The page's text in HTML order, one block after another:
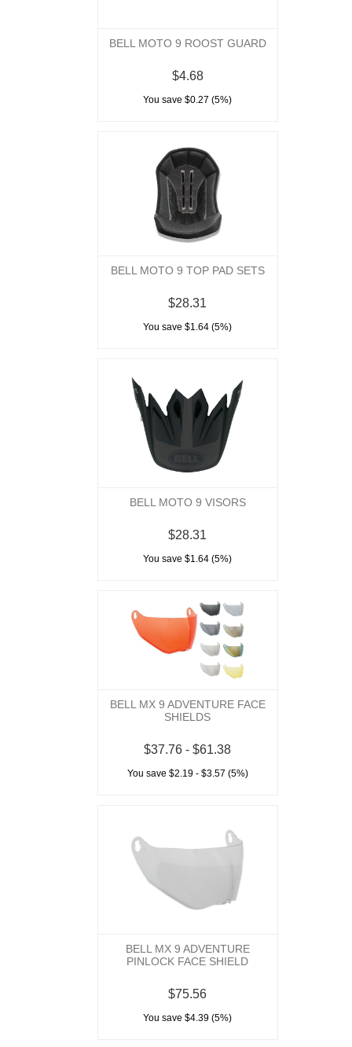
BELL MOTO 9 ROOST GUARD
$4.68
You save $0.27 (5%)
BELL MOTO 9 TOP PAD SETS
$28.31
You save $1.64 (5%)
BELL MOTO 9 VISORS
$28.31
You save $1.64 (5%)
BELL MX 9 ADVENTURE FACE
SHIELDS
$37.76 - $61.38
You save $2.19 - $3.57 (5%)
BELL MX 9 ADVENTURE
PINLOCK FACE SHIELD
$75.56
You save $4.39 (5%)